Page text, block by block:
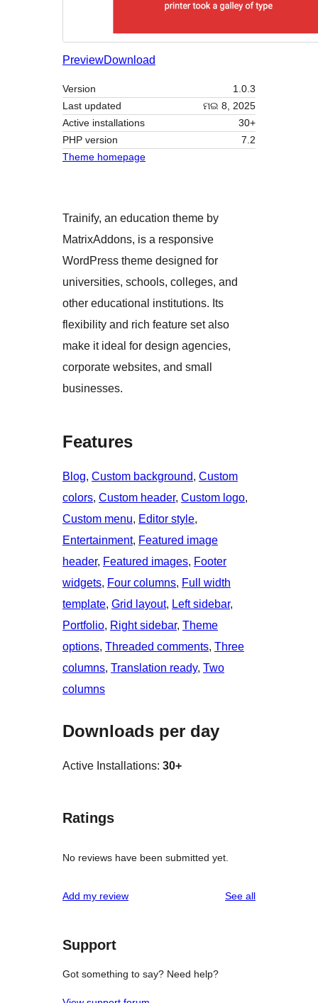
PreviewDownload
Version
1.0.3
Last updated
ମଇ 8, 2025
Active installations
30+
PHP version
7.2
Theme homepage
Trainify, an education theme by
MatrixAddons, is a responsive
WordPress theme designed for
universities, schools, colleges, and
other educational institutions. Its
flexibility and rich feature set also
make it ideal for design agencies,
corporate websites, and small
businesses.
Features
Blog, Custom background, Custom
colors, Custom header, Custom logo
Custom menu, Editor style
Entertainment, Featured image
header, Featured images, Footer
widgets, Four columns, Full width
template, Grid layout, Left sidebar
Portfolio, Right sidebar, Theme
options, Threaded comments, Three
columns, Translation ready, Two
columns
Downloads per day
Active Installations: 30+
Ratings
No reviews have been submitted yet.
Add my review See allreviews
Support
Got something to say? Need help?